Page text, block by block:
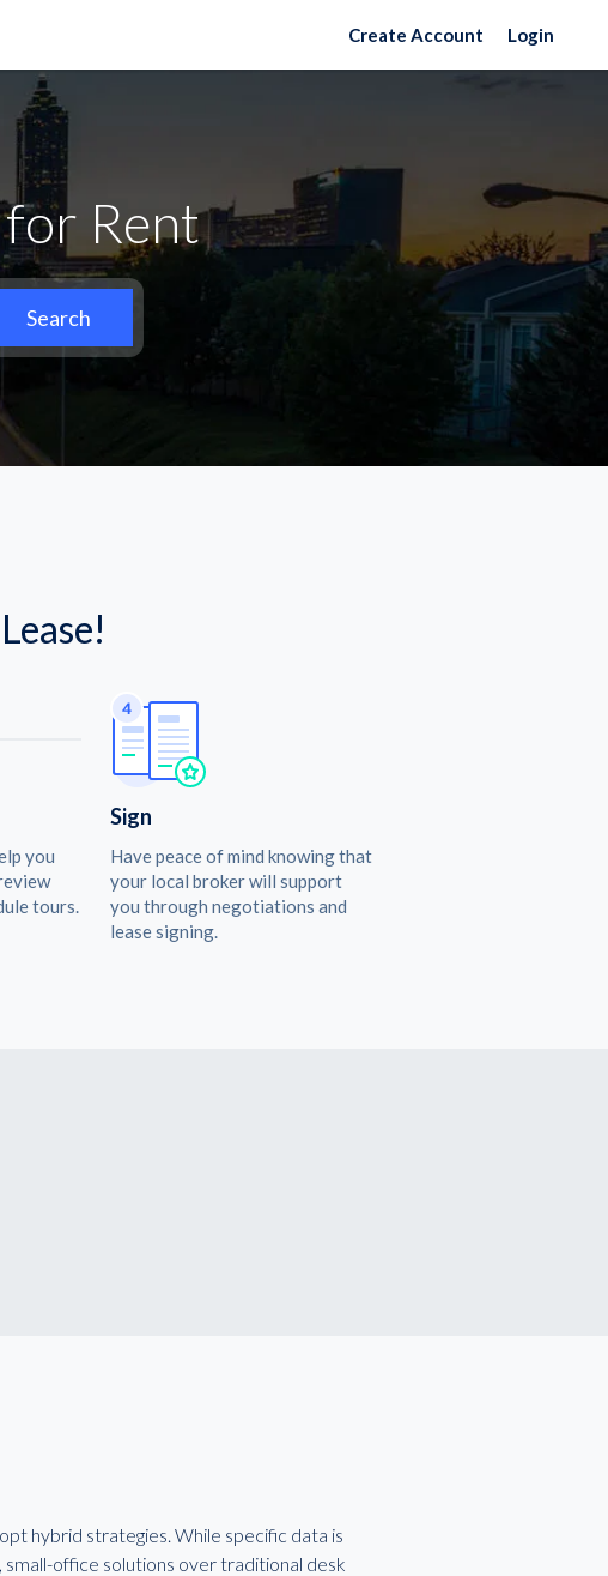
Create Account Login
Rent
Search
you
tours.
Sign
Have peace of mind knowing that
your local broker will support
you through negotiations and
lease signing.
hybrid strategies. While specific data is
office solutions over traditional desk